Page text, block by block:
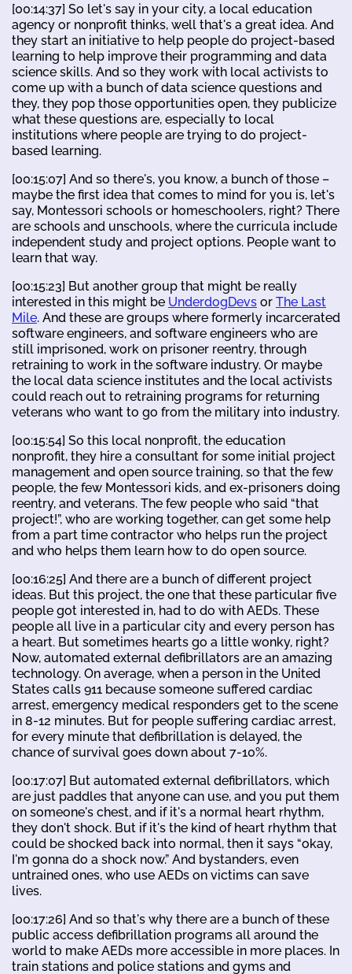
[00:14:37] So let's say in your city, a local education
agency or nonprofit thinks, well that's a great idea. And
they start an initiative to help people do project-based
learning to help improve their programming and data
science skills. And so they work with local activists to
come up with a bunch of data science questions and
they, they pop those opportunities open, they publicize
what these questions are, especially to local
institutions where people are trying to do project-
based learning.
[00:15:07] And so there's, you know, a bunch of those –
maybe the first idea that comes to mind for you is, let's
say, Montessori schools or homeschoolers, right? There
are schools and unschools, where the curricula include
independent study and project options. People want to
learn that way.
[00:15:23] But another group that might be really
interested in this might be UnderdogDevs or The Last
Mile. And these are groups where formerly incarcerated
software engineers, and software engineers who are
still imprisoned, work on prisoner reentry, through
retraining to work in the software industry. Or maybe
the local data science institutes and the local activists
could reach out to retraining programs for returning
veterans who want to go from the military into industry.
[00:15:54] So this local nonprofit, the education
nonprofit, they hire a consultant for some initial project
management and open source training, so that the few
people, the few Montessori kids, and ex-prisoners doing
reentry, and veterans. The few people who said “that
project!”, who are working together, can get some help
from a part time contractor who helps run the project
and who helps them learn how to do open source.
[00:16:25] And there are a bunch of different project
ideas. But this project, the one that these particular five
people got interested in, had to do with AEDs. These
people all live in a particular city and every person has
a heart. But sometimes hearts go a little wonky, right?
Now, automated external defibrillators are an amazing
technology. On average, when a person in the United
States calls 911 because someone suffered cardiac
arrest, emergency medical responders get to the scene
in 8-12 minutes. But for people suffering cardiac arrest,
for every minute that defibrillation is delayed, the
chance of survival goes down about 7-10%.
[00:17:07] But automated external defibrillators, which
are just paddles that anyone can use, and you put them
on someone's chest, and if it's a normal heart rhythm,
they don't shock. But if it's the kind of heart rhythm that
could be shocked back into normal, then it says “okay,
I'm gonna do a shock now.” And bystanders, even
untrained ones, who use AEDs on victims can save
lives.
[00:17:26] And so that's why there are a bunch of these
public access defibrillation programs all around the
world to make AEDs more accessible in more places. In
train stations and police stations and gyms and